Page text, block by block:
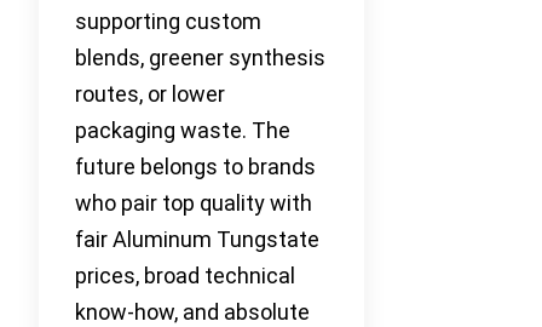
supporting custom
blends, greener synthesis
routes, or lower
packaging waste. The
future belongs to brands
who pair top quality with
fair Aluminum Tungstate
prices, broad technical
know-how, and absolute